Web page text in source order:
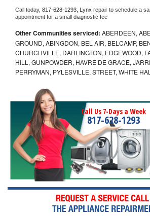
Call today, 817-628-1293, Lynx repair to schedule a
appointment for a small diagnostic fee
Other Communities serviced: ABERDEEN,
GROUND, ABINGDON, BEL AIR, BELCAMP,
CHURCHVILLE, DARLINGTON, EDGEWOOD,
HILL, GUNPOWDER, HAVRE DE GRACE,
PERRYMAN, PYLESVILLE, STREET, WHITE
Call Us 7-Days a Week
817-628-1293